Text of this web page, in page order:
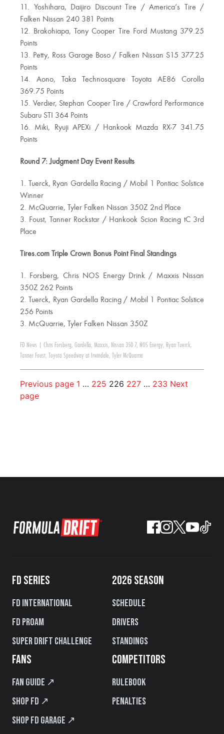
11. Yoshihara, Daijiro Discount Tire / America’s Tire /
Falken Nissan 240 381 Points
12. Brakohiapa, Tony Cooper Tire Ford Mustang 379.25
Points
13. Petty, Ross Garage Boso / Falken Nissan S15 377.25
Points
14. Aono, Taka Technosquare Toyota AE86 Corolla
369.75 Points
15. Verdier, Stephan Cooper Tire / Crawford Performance
Subaru STI 364 Points
16. Miki, Ryuji APEXi / Hankook Mazda RX-7 341.75
Points
Round 7: Judgment Day Event Results
1. Tuerck, Ryan Gardella Racing / Mobil 1 Pontiac Solstice
Winner
2. McQuarrie, Tyler Falken Nissan 350Z 2nd Place
3. Foust, Tanner Rockstar / Hankook Scion Racing tC 3rd
Place
Tires.com Triple Crown Bonus Point Final Standings
1. Forsberg, Chris NOS Energy Drink / Maxxis Nissan
350Z 262 Points
2. Tuerck, Ryan Gardella Racing / Mobil 1 Pontiac Solstice
256 Points
3. McQuarrie, Tyler Falken Nissan 350Z
FD News Chris Forsberg, Gardella, Maxxis, Nissan 350 7, NOS Energy, Ryan Tuerck,
Tanner Foust, Toyota Speedway at Irwindale, Tyler McQuarrie
Previous page 1 … 225 226 227 … 233 Next
page
FD SERIES
FD International
FD PROAM
Super Drift Challenge
2026 SEASON
Schedule
Drivers
Standings
FANS
Fan Guide ↗
Shop FD ↗
Shop FD Garage ↗
COMPETITORS
Rulebook
Penalties